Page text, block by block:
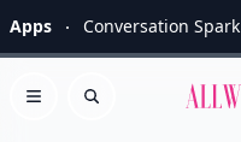
Apps Conversation
Open menu
Search